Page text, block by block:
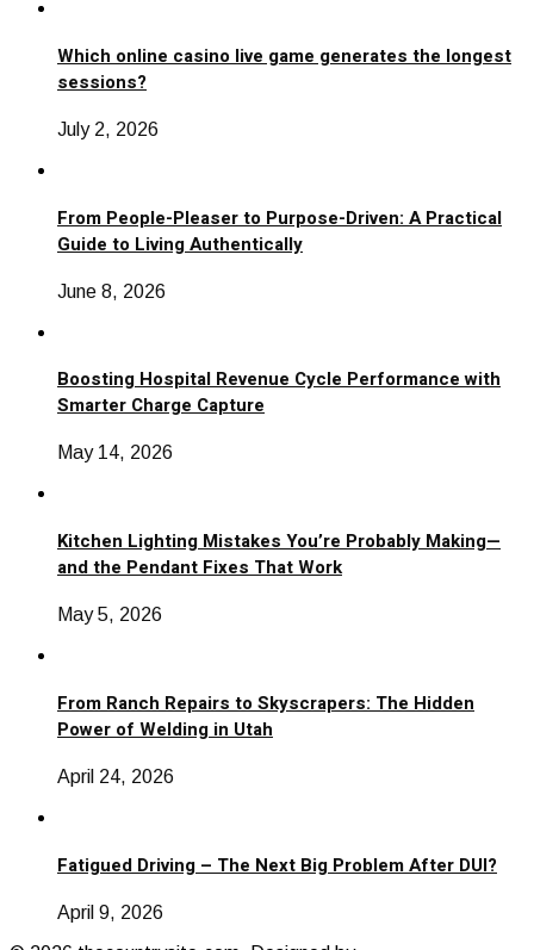
Which online casino live game generates the longest
sessions?
July 2, 2026
From People-Pleaser to Purpose-Driven: A Practical
Guide to Living Authentically
June 8, 2026
Boosting Hospital Revenue Cycle Performance with
Smarter Charge Capture
May 14, 2026
Kitchen Lighting Mistakes You’re Probably Making—
and the Pendant Fixes That Work
May 5, 2026
From Ranch Repairs to Skyscrapers: The Hidden
Power of Welding in Utah
April 24, 2026
Fatigued Driving – The Next Big Problem After DUI?
April 9, 2026